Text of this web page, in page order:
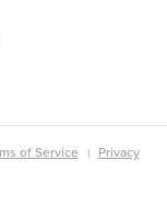
of Service
Privacy